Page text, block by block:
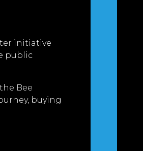
initiative
public
Bee
buying